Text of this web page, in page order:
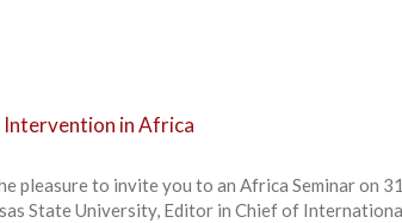
in Africa
pleasure to invite you to an Africa Seminar on
State University, Editor in Chief of